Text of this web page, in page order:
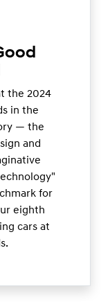
the 2024
in the
— the
and
for
eighth
cars at